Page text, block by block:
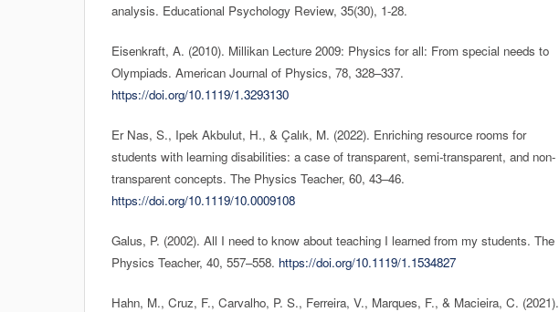
analysis. Educational Psychology Review, 35(30), 1-28.
Eisenkraft, A. (2010). Millikan Lecture 2009: Physics for all: From special needs to
Olympiads. American Journal of Physics, 78, 328–337.
https://doi.org/10.1119/1.3293130
Er Nas, S., Ipek Akbulut, H., & Çalık, M. (2022). Enriching resource rooms for
students with learning disabilities: a case of transparent, semi-transparent, and non-
transparent concepts. The Physics Teacher, 60, 43–46.
https://doi.org/10.1119/10.0009108
Galus, P. (2002). All I need to know about teaching I learned from my students. The
Physics Teacher, 40, 557–558. https://doi.org/10.1119/1.1534827
Hahn, M., Cruz, F., Carvalho, P. S., Ferreira, V., Marques, F., & Macieira, C. (2021).